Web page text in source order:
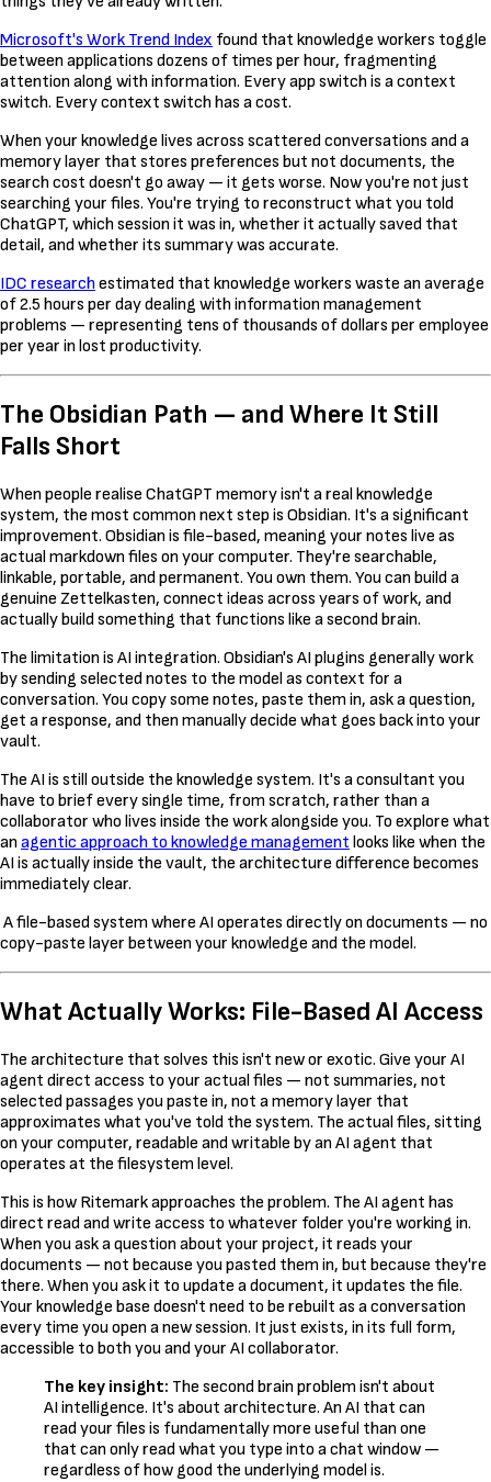
Microsoft's Work Trend Index found that knowledge workers toggle
between applications dozens of times per hour, fragmenting
attention along with information. Every app switch is a context
switch. Every context switch has a cost.
When your knowledge lives across scattered conversations and a
memory layer that stores preferences but not documents, the
search cost doesn't go away — it gets worse. Now you're not just
searching your files. You're trying to reconstruct what you told
ChatGPT, which session it was in, whether it actually saved that
detail, and whether its summary was accurate.
IDC research estimated that knowledge workers waste an average
of 2.5 hours per day dealing with information management
problems — representing tens of thousands of dollars per employee
per year in lost productivity.
The Obsidian Path — and Where It Still
Falls Short
When people realise ChatGPT memory isn't a real knowledge
system, the most common next step is Obsidian. It's a significant
improvement. Obsidian is file-based, meaning your notes live as
actual markdown files on your computer. They're searchable,
linkable, portable, and permanent. You own them. You can build a
genuine Zettelkasten, connect ideas across years of work, and
actually build something that functions like a second brain.
The limitation is AI integration. Obsidian's AI plugins generally work
by sending selected notes to the model as context for a
conversation. You copy some notes, paste them in, ask a question,
get a response, and then manually decide what goes back into your
vault.
The AI is still outside the knowledge system. It's a consultant you
have to brief every single time, from scratch, rather than a
collaborator who lives inside the work alongside you. To explore what
an agentic approach to knowledge management looks like when the
AI is actually inside the vault, the architecture difference becomes
immediately clear.
A file-based system where AI operates directly on documents — no
copy-paste layer between your knowledge and the model.
What Actually Works: File-Based AI Access
The architecture that solves this isn't new or exotic. Give your AI
agent direct access to your actual files — not summaries, not
selected passages you paste in, not a memory layer that
approximates what you've told the system. The actual files, sitting
on your computer, readable and writable by an AI agent that
operates at the filesystem level.
This is how Ritemark approaches the problem. The AI agent has
direct read and write access to whatever folder you're working in.
When you ask a question about your project, it reads your
documents — not because you pasted them in, but because they're
there. When you ask it to update a document, it updates the file.
Your knowledge base doesn't need to be rebuilt as a conversation
every time you open a new session. It just exists, in its full form,
accessible to both you and your AI collaborator.
The key insight: The second brain problem isn't about
AI intelligence. It's about architecture. An AI that can
read your files is fundamentally more useful than one
that can only read what you type into a chat window —
regardless of how good the underlying model is.